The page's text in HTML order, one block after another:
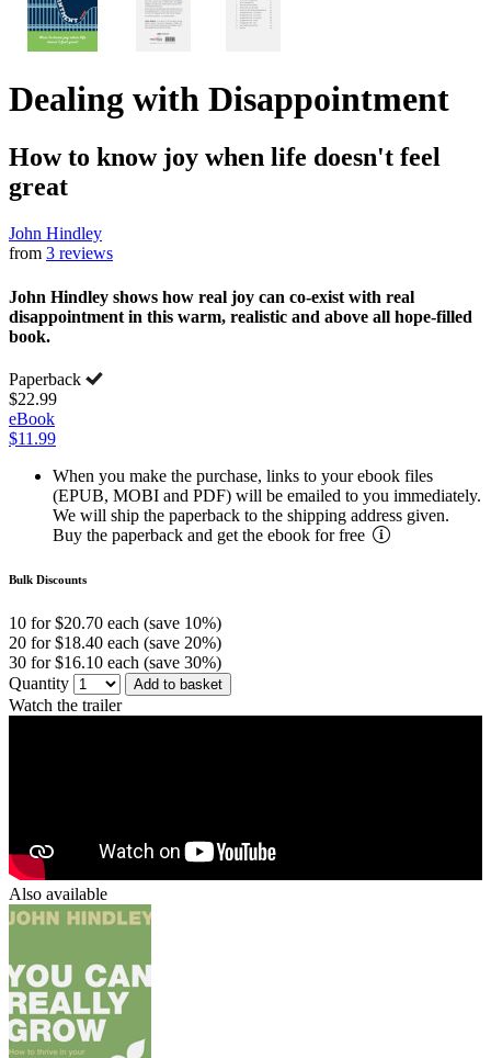
Dealing with Disappointment
How to know joy when life doesn't feel
great
John Hindley
from 3 reviews
John Hindley shows how real joy can co-exist with real
disappointment in this warm, realistic and above all hope-filled
book.
Paperback
$22.99
eBook
$11.99
When you make the purchase, links to your ebook files
(EPUB, MOBI and PDF) will be emailed to you immediately.
We will ship the paperback to the shipping address given.
Buy the paperback and get the ebook for free
Bulk Discounts
10 for $20.70 each (save 10%)
20 for $18.40 each (save 20%)
30 for $16.10 each (save 30%)
Quantity
Add to basket
Watch the trailer
Also available